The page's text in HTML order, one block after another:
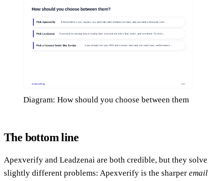
Diagram: How should you choose between them
The bottom line
Apexverify and Leadzenai are both credible, but they solve
slightly different problems: Apexverify is the sharper email